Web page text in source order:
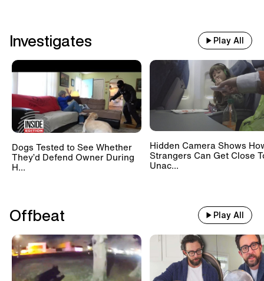
Investigates Play All
Dogs Tested to See Whether
They’d Defend Owner During
H...
Hidden Camera Shows
Strangers Can Get Close
Unac...
Offbeat Play All